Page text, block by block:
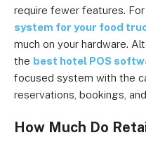
require fewer features.
system for your food
much on your hardware.
the best hotel POS
focused system with the
reservations, bookings,
How Much Do